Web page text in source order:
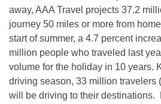
away, AAA Travel projects 37.2
journey 50 miles or more from
start of summer, a 4.7 percent
million people who traveled last
volume for the holiday in 10 years.
driving season, 33 million travelers
will be driving to their destinations.